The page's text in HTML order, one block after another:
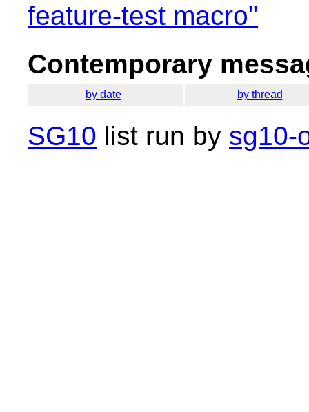
feature-test macro"
Contemporary
by date by thread
SG10 list run by sg10-